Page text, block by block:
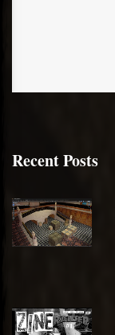
Recent Posts